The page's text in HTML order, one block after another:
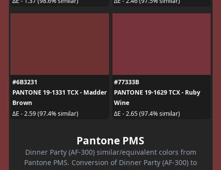
#6B3231
PANTONE 19-1331 TCX - Madder
Brown
ΔE - 2.59 (97.4% similar)
#77333B
PANTONE 19-1629 TCX - Ruby
Wine
ΔE - 2.65 (97.4% similar)
Pantone PMS
Dinner Party (AF-300) similar/equivalent colors from
Pantone PMS. Conversion of Dinner Party (AF-300) to